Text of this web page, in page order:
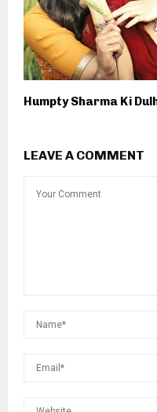
Humpty Sharma Ki
LEAVE A COMMENT